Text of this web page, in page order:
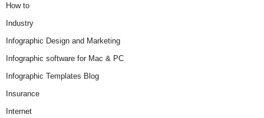
How to
Industry
Infographic Design and Marketing
Infographic software for Mac & PC
Infographic Templates Blog
Insurance
Internet